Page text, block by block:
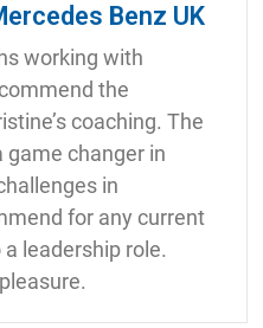
Benz UK
working with
the
coaching. The
game changer in
in
for any current
leadership role.